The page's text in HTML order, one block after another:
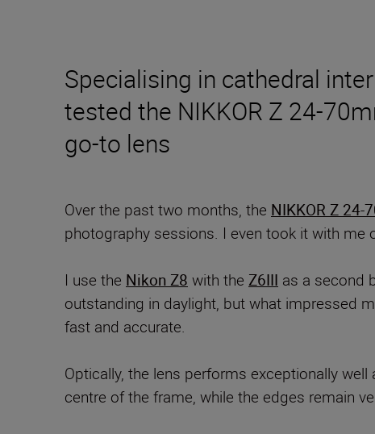
Specialising in cathedral
tested the NIKKOR Z 24-
go-to lens
Over the past two months, the NIKKOR Z
photography sessions. I even took it with me
I use the Nikon Z8 with the Z6III as a second
outstanding in daylight, but what impressed
fast and accurate.
Optically, the lens performs exceptionally
centre of the frame, while the edges remain